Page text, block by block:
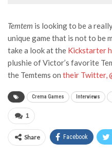
Temtem is looking to be a
unique game that is not to be
take a look at the Kickstarter
plushie of Victor’s favorite
the Temtems on their Twitter,
Crema Games Interviews
1
Share Facebook